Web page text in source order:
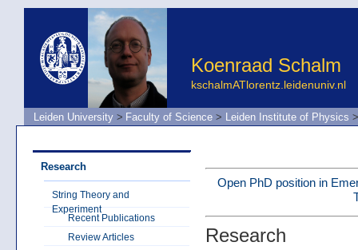
Koenraad Schalm
kschalmATlorentz.leidenuniv.nl
Leiden University > Faculty of Science > Leiden Institute of Physics >
Research
String Theory and
Experiment
Recent Publications
Review Articles
Open PhD position in
Research